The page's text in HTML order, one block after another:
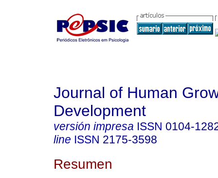
Journal of Human
Development
versión impresa ISSN 0104-
line ISSN 2175-3598
Resumen